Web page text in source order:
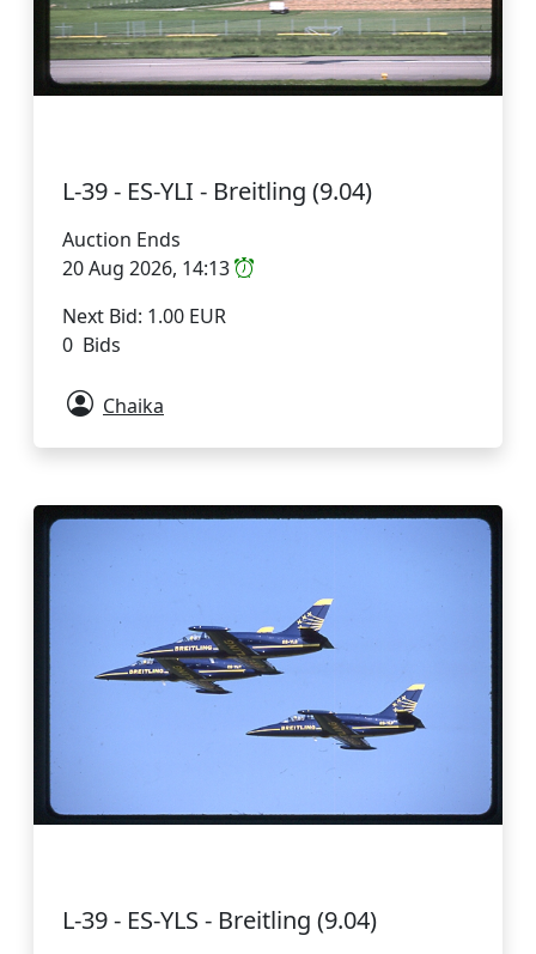
L-39 - ES-YLI - Breitling (9.04)
Auction Ends
20 Aug 2026, 14:13
Next Bid: 1.00 EUR
0 Bids
Chaika
L-39 - ES-YLS - Breitling (9.04)